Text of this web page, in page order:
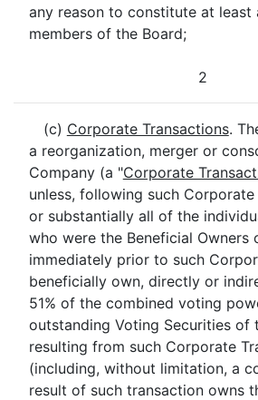
any reason to constitute at
members of the Board;
2
(c) Corporate Transactions.
a reorganization, merger or
Company (a "Corporate
unless, following such
or substantially all of the
who were the Beneficial Owners
immediately prior to such
beneficially own, directly or
51% of the combined voting
outstanding Voting Securities of
resulting from such Corporate
(including, without limitation, a
result of such transaction owns